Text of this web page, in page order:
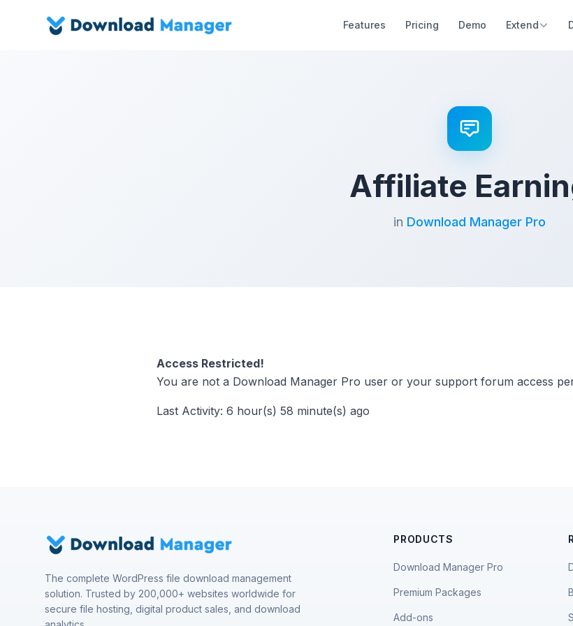
Features Pricing Demo Extend
Affiliate
in Download Manager Pro
Access Restricted!
You are not a Download Manager Pro user or your support forum access
Last Activity: 6 hour(s) 58 minute(s) ago
The complete WordPress file download management
solution. Trusted by 200,000+ websites worldwide for
secure file hosting, digital product sales, and download
PRODUCTS
Download Manager Pro
Premium Packages
Add-ons